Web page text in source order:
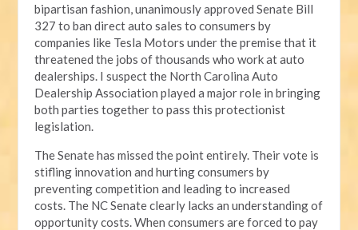
bipartisan fashion, unanimously approved Senate Bill
327 to ban direct auto sales to consumers by
companies like Tesla Motors under the premise that it
threatened the jobs of thousands who work at auto
dealerships. I suspect the North Carolina Auto
Dealership Association played a major role in bringing
both parties together to pass this protectionist
legislation.
The Senate has missed the point entirely. Their vote is
stifling innovation and hurting consumers by
preventing competition and leading to increased
costs. The NC Senate clearly lacks an understanding of
opportunity costs. When consumers are forced to pay